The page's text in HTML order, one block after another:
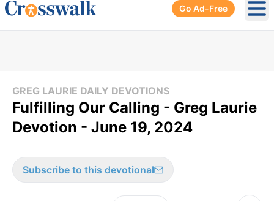
Go Ad-Free
GREG LAURIE DAILY DEVOTIONS
Fulfilling Our Calling - Greg Laurie
Devotion - June 19, 2024
Subscribe to this devotional